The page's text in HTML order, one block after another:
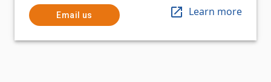
Email us Learn more